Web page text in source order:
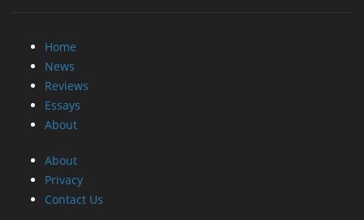
Home
News
Reviews
Essays
About
About
Privacy
Contact Us